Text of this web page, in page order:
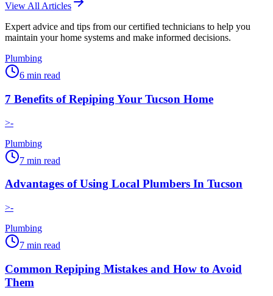
View All Articles
Expert advice and tips from our certified technicians to help you
maintain your home systems and make informed decisions.
Plumbing
6 min read
7 Benefits of Repiping Your Tucson Home
>-
Plumbing
7 min read
Advantages of Using Local Plumbers In Tucson
>-
Plumbing
7 min read
Common Repiping Mistakes and How to Avoid
Them